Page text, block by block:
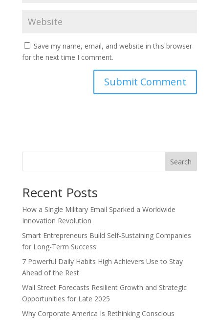
Save my name, email, and website in this browser
for the next time I comment.
Search
Recent Posts
How a Single Military Email Sparked a Worldwide
Innovation Revolution
Smart Entrepreneurs Build Self-Sustaining Companies
for Long-Term Success
7 Powerful Daily Habits High Achievers Use to Stay
Ahead of the Rest
Wall Street Forecasts Resilient Growth and Strategic
Opportunities for Late 2025
Why Corporate America Is Rethinking Conscious